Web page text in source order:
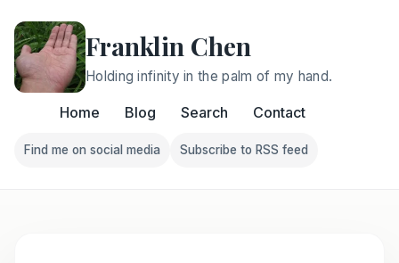
Franklin Chen
Holding infinity in the palm of my hand.
Home Blog Search Contact
Follow Franklin on Find me on social media
Find me on social media
Follow Franklin on
Subscribe to RSS feed